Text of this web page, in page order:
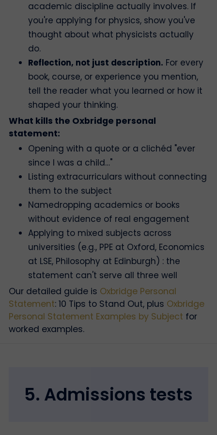
academic discipline actually involves. If
you're applying for physics, show you've
thought about what physicists actually
do.
Reflection, not just description. For every
book, course, or experience you mention,
tell the reader what you learned or how it
shaped your thinking.
What kills the Oxbridge personal
statement:
Opening with a quote or a clichéd "ever
since I was a child…"
Listing extracurriculars without connecting
them to the subject
Namedropping academics or books
without evidence of real engagement
Applying to mixed subjects across
universities (e.g., PPE at Oxford, Economics
at LSE, Philosophy at Edinburgh) : the
statement can't serve all three well
Our detailed guide is Oxbridge Personal
Statement: 10 Tips to Stand Out, plus Oxbridge
Personal Statement Examples by Subject for
worked examples.
5. Admissions tests